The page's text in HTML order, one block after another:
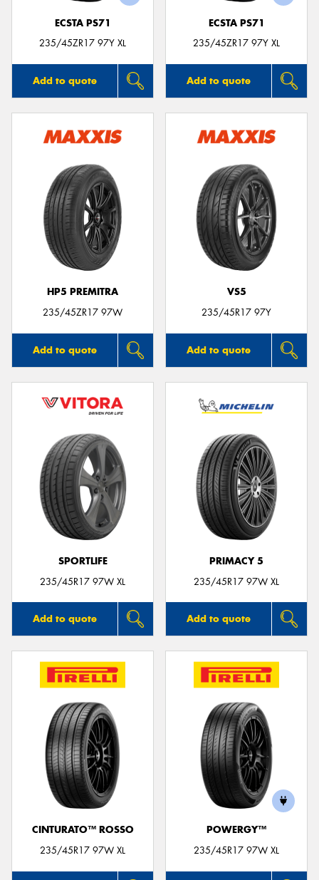
ECSTA PS71
235/45ZR17 97Y XL
Add to quote
ECSTA PS71
235/45ZR17 97Y XL
Add to quote
HP5 PREMITRA
235/45ZR17 97W
Add to quote
VS5
235/45R17 97Y
Add to quote
SPORTLIFE
235/45R17 97W XL
Add to quote
PRIMACY 5
235/45R17 97W XL
Add to quote
CINTURATO™ ROSSO
235/45R17 97W XL
POWERGY™
235/45R17 97W XL